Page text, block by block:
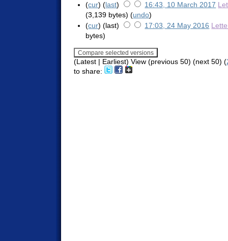
(cur) (last) 16:43, 10 March 2017
(3,139 bytes) (undo)
(cur) (last) 17:03, 24 May 2016
bytes)
(Latest | Earliest) View (previous 50) (next 50) (
to share: